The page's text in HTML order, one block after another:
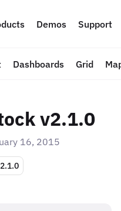
Demos Support
Dashboards Grid
v2.1.0
16, 2015